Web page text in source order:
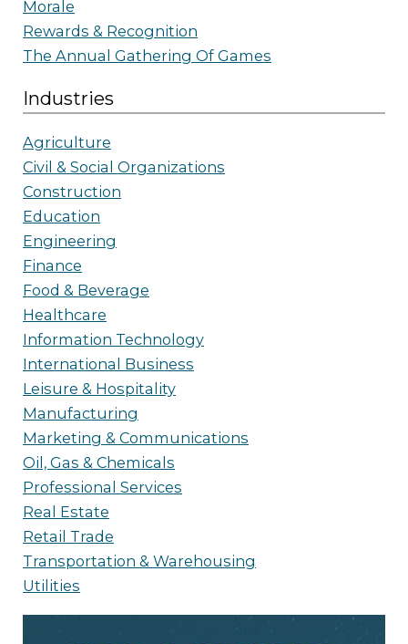
Morale
Rewards & Recognition
The Annual Gathering Of Games
Industries
Agriculture
Civil & Social Organizations
Construction
Education
Engineering
Finance
Food & Beverage
Healthcare
Information Technology
International Business
Leisure & Hospitality
Manufacturing
Marketing & Communications
Oil, Gas & Chemicals
Professional Services
Real Estate
Retail Trade
Transportation & Warehousing
Utilities